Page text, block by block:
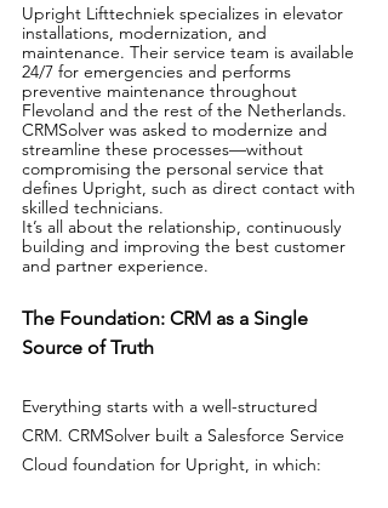
Upright Lifttechniek specializes in elevator
installations, modernization, and
maintenance. Their service team is available
24/7 for emergencies and performs
preventive maintenance throughout
Flevoland and the rest of the Netherlands.
CRMSolver was asked to modernize and
streamline these processes—without
compromising the personal service that
defines Upright, such as direct contact with
skilled technicians.
It’s all about the relationship, continuously
building and improving the best customer
and partner experience.
The Foundation: CRM as a Single
Source of Truth
Everything starts with a well-structured
CRM. CRMSolver built a Salesforce Service
Cloud foundation for Upright, in which: